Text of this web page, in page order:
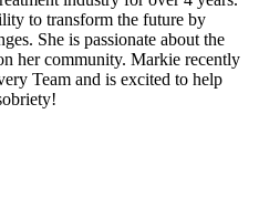
to transform the future by
She is passionate about the
her community. Markie recently
Team and is excited to help